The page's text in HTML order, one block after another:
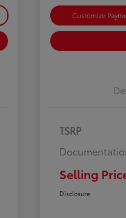
Customize
TSRP
Selling
Disclosure